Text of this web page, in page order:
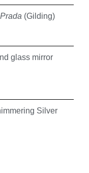
Prada (Gilding)
glass mirror
Silver